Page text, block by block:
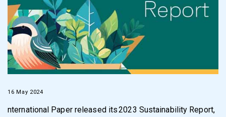
16 May 2024
nternational Paper released its 2023 Sustainability Report,